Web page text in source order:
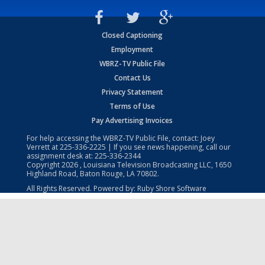
Closed Captioning
Employment
WBRZ-TV Public File
Contact Us
Privacy Statement
Terms of Use
Pay Advertising Invoices
For help accessing the WBRZ-TV Public File, contact: Joey
Verrett at225-336-2225 | If you see news happening, call our
assignment desk at: 225-336-2344
Copyright2026 , Louisiana Television Broadcasting LLC, 1650
Highland Road, Baton Rouge, LA 70802.
All Rights Reserved. Powered by: Ruby Shore Software